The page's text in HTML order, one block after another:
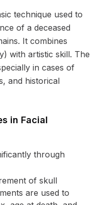
technique used to
of a deceased
It combines
with artistic skill. The
in cases of
and historical
in Facial
through
of skull
are used to